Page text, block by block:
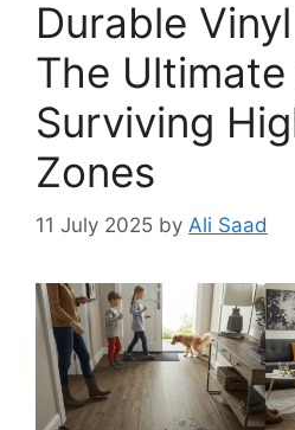
Durable
The
Surviving
Zones
11 July 2025 by Ali Saad